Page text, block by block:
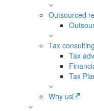
Outsourced
Tax consulting
Tax
Tax
Why us